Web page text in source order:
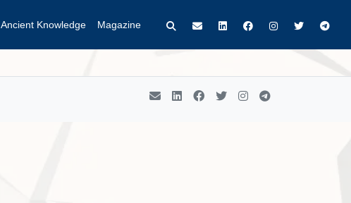
Ancient Knowledge Magazine